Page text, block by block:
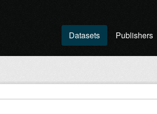
Datasets Publishers